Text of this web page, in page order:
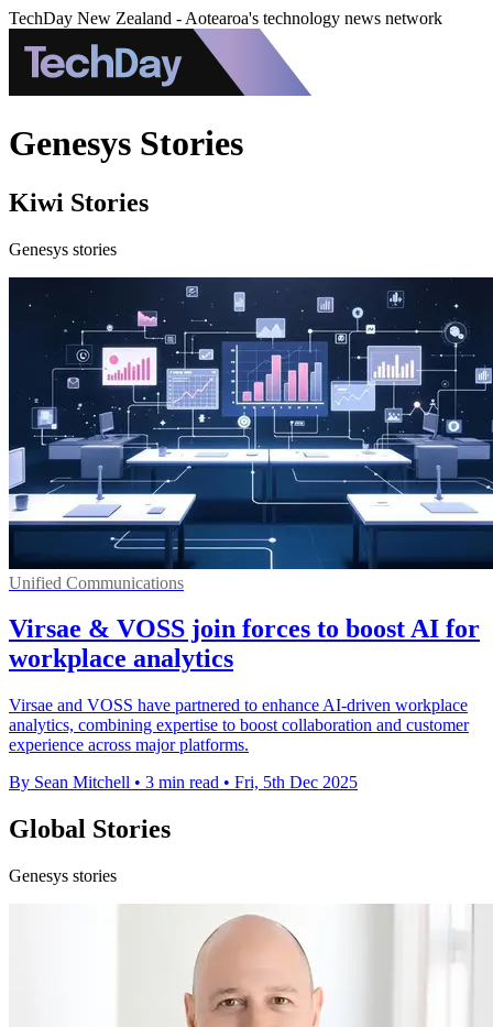
TechDay New Zealand - Aotearoa's technology news network
Genesys Stories
Kiwi Stories
Genesys stories
Unified Communications
Virsae & VOSS join forces to boost AI for
workplace analytics
Virsae and VOSS have partnered to enhance AI-driven workplace
analytics, combining expertise to boost collaboration and customer
experience across major platforms.
By Sean Mitchell • 3 min read • Fri, 5th Dec 2025
Global Stories
Genesys stories